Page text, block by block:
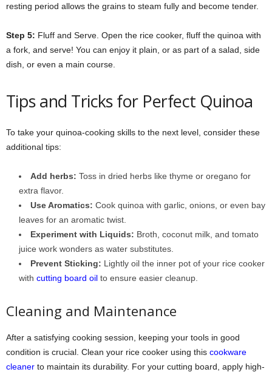
resting period allows the grains to steam fully and become tender.
Step 5: Fluff and Serve. Open the rice cooker, fluff the quinoa with
a fork, and serve! You can enjoy it plain, or as part of a salad, side
dish, or even a main course.
Tips and Tricks for Perfect Quinoa
To take your quinoa-cooking skills to the next level, consider these
additional tips:
Add herbs: Toss in dried herbs like thyme or oregano for
extra flavor.
Use Aromatics: Cook quinoa with garlic, onions, or even bay
leaves for an aromatic twist.
Experiment with Liquids: Broth, coconut milk, and tomato
juice work wonders as water substitutes.
Prevent Sticking: Lightly oil the inner pot of your rice cooker
with cutting board oil to ensure easier cleanup.
Cleaning and Maintenance
After a satisfying cooking session, keeping your tools in good
condition is crucial. Clean your rice cooker using this cookware
cleaner to maintain its durability. For your cutting board, apply high-